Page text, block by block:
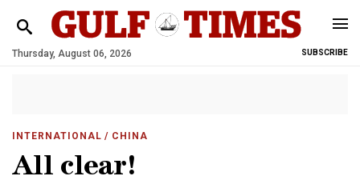
Thursday, August 06, 2026 SUBSCRIBE
INTERNATIONAL / CHINA
All clear!